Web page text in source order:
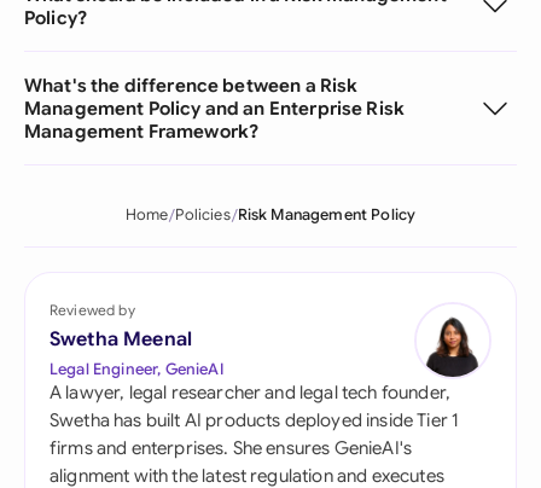
Policy?
What's the difference between a Risk
Management Policy and an Enterprise Risk
Management Framework?
Home Policies Risk Management Policy
Reviewed by
Swetha Meenal
Legal Engineer, GenieAI
A lawyer, legal researcher and legal tech founder,
Swetha has built AI products deployed inside Tier 1
firms and enterprises. She ensures GenieAI's
alignment with the latest regulation and executes